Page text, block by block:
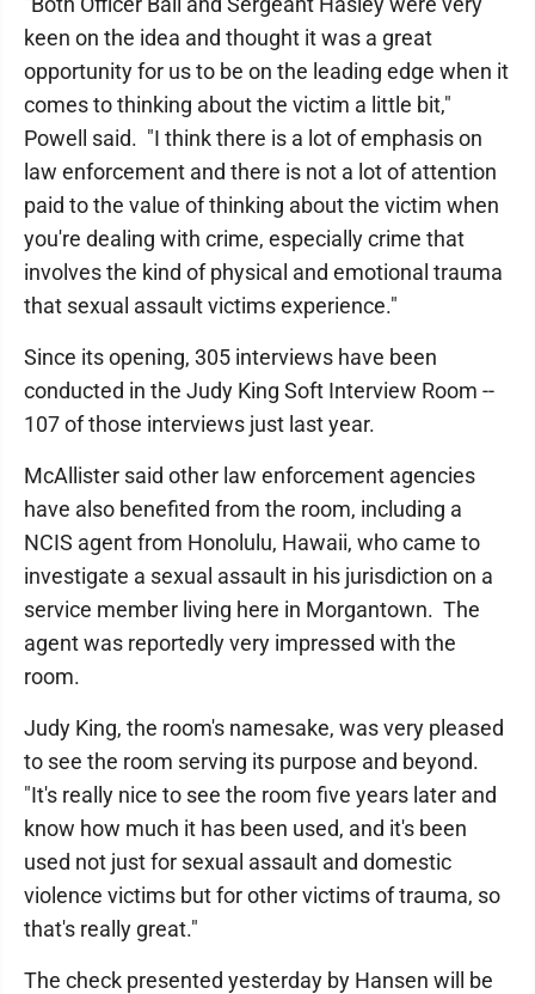
keen on the idea and thought it was a great
opportunity for us to be on the leading edge when it
comes to thinking about the victim a little bit,"
Powell said. "I think there is a lot of emphasis on
law enforcement and there is not a lot of attention
paid to the value of thinking about the victim when
you're dealing with crime, especially crime that
involves the kind of physical and emotional trauma
that sexual assault victims experience."
Since its opening, 305 interviews have been
conducted in the Judy King Soft Interview Room --
107 of those interviews just last year.
McAllister said other law enforcement agencies
have also benefited from the room, including a
NCIS agent from Honolulu, Hawaii, who came to
investigate a sexual assault in his jurisdiction on a
service member living here in Morgantown. The
agent was reportedly very impressed with the
room.
Judy King, the room's namesake, was very pleased
to see the room serving its purpose and beyond.
"It's really nice to see the room five years later and
know how much it has been used, and it's been
used not just for sexual assault and domestic
violence victims but for other victims of trauma, so
that's really great."
The check presented yesterday by Hansen will be